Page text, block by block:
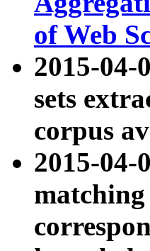
of Web
2015-04-
sets
corpus
2015-04-